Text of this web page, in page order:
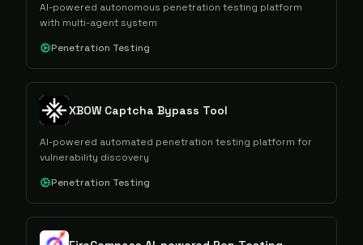
AI-powered autonomous penetration testing platform
with multi-agent system
Penetration Testing
XBOW Captcha Bypass Tool
AI-powered automated penetration testing platform for
vulnerability discovery
Penetration Testing